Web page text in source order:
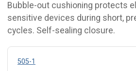
Bubble-out cushioning protects
sensitive devices during short,
cycles. Self-sealing closure.
505-1